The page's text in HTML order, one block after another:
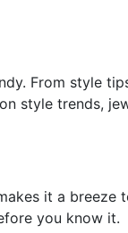
From style
style trends,
it a breeze
you know it.